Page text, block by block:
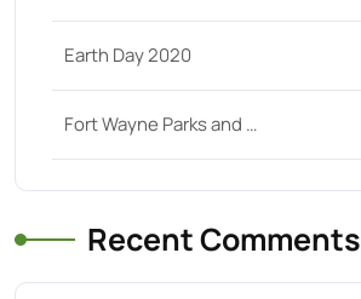
Earth Day 2020
Fort Wayne Parks and …
Recent Comments